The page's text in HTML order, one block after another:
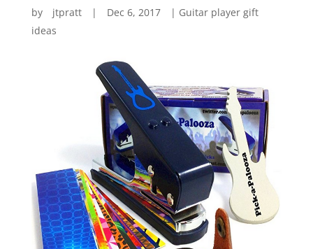
by jtpratt | Dec 6, 2017 | Guitar player gift
ideas